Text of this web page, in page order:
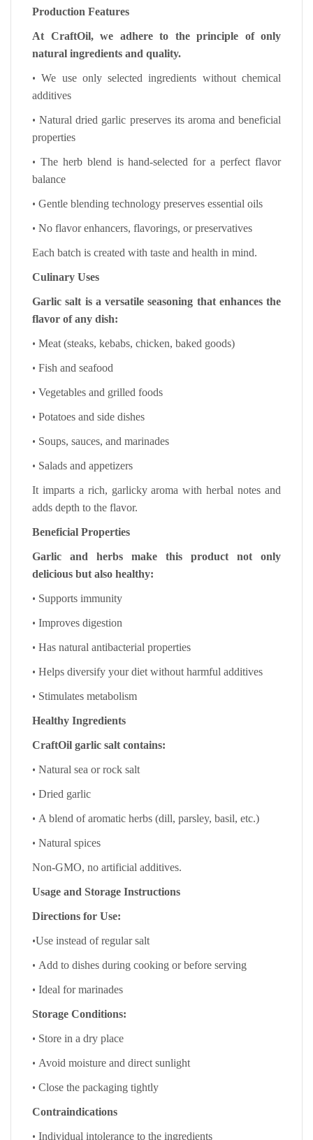
Production Features
At CraftOil, we adhere to the principle of only
natural ingredients and quality.
•We use only selected ingredients without chemical
additives
•Natural dried garlic preserves its aroma and beneficial
properties
• The herb blend is hand-selected for a perfect flavor
balance
• Gentle blending technology preserves essential oils
• No flavor enhancers, flavorings, or preservatives
Each batch is created with taste and health in mind.
Culinary Uses
Garlic salt is a versatile seasoning that enhances the
flavor of any dish:
• Meat (steaks, kebabs, chicken, baked goods)
• Fish and seafood
• Vegetables and grilled foods
• Potatoes and side dishes
• Soups, sauces, and marinades
• Salads and appetizers
It imparts a rich, garlicky aroma with herbal notes and
adds depth to the flavor.
Beneficial Properties
Garlic and herbs make this product not only
delicious but also healthy:
• Supports immunity
• Improves digestion
• Has natural antibacterial properties
• Helps diversify your diet without harmful additives
• Stimulates metabolism
Healthy Ingredients
CraftOil garlic salt contains:
• Natural sea or rock salt
• Dried garlic
• A blend of aromatic herbs (dill, parsley, basil, etc.)
• Natural spices
Non-GMO, no artificial additives.
Usage and Storage Instructions
Directions for Use:
•Use instead of regular salt
• Add to dishes during cooking or before serving
• Ideal for marinades
Storage Conditions:
• Store in a dry place
• Avoid moisture and direct sunlight
• Close the packaging tightly
Contraindications
• Individual intolerance to the ingredients